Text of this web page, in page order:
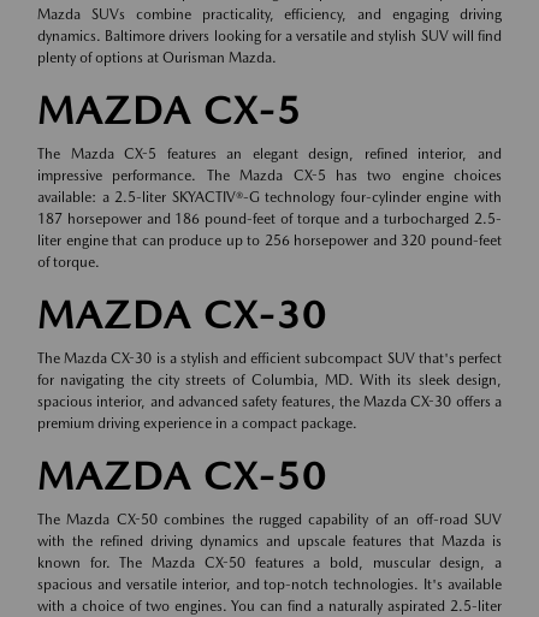
Mazda SUVs combine practicality, efficiency, and engaging driving
dynamics. Baltimore drivers looking for a versatile and stylish SUV will find
plenty of options at Ourisman Mazda.
MAZDA CX-5
The Mazda CX-5 features an elegant design, refined interior, and
impressive performance. The Mazda CX-5 has two engine choices
available: a 2.5-liter SKYACTIV®-G technology four-cylinder engine with
187 horsepower and 186 pound-feet of torque and a turbocharged 2.5-
liter engine that can produce up to 256 horsepower and 320 pound-feet
of torque.
MAZDA CX-30
The Mazda CX-30 is a stylish and efficient subcompact SUV that's perfect
for navigating the city streets of Columbia, MD. With its sleek design,
spacious interior, and advanced safety features, the Mazda CX-30 offers a
premium driving experience in a compact package.
MAZDA CX-50
The Mazda CX-50 combines the rugged capability of an off-road SUV
with the refined driving dynamics and upscale features that Mazda is
known for. The Mazda CX-50 features a bold, muscular design, a
spacious and versatile interior, and top-notch technologies. It's available
with a choice of two engines. You can find a naturally aspirated 2.5-liter